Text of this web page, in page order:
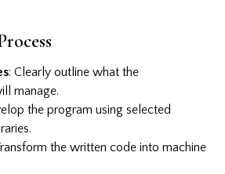
: Clearly outline what the
manage.
the program using selected
the written code into machine